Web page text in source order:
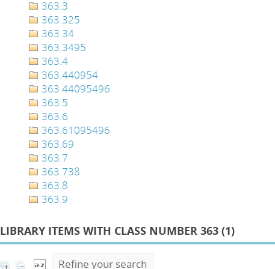
363.3
363.325
363.34
363.3495
363.4
363.440954
363.44095496
363.5
363.6
363.61095496
363.69
363.7
363.738
363.8
363.9
LIBRARY ITEMS WITH CLASS NUMBER 363 (1)
Refine your search